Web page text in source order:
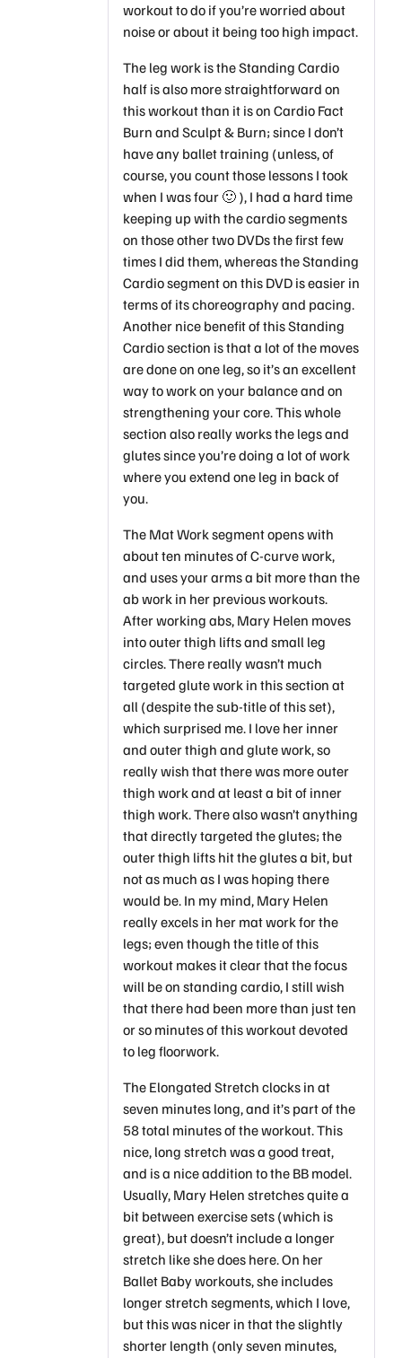
workout to do if you’re worried about
noise or about it being too high impact.
The leg work is the Standing Cardio
half is also more straightforward on
this workout than it is on Cardio Fact
Burn and Sculpt & Burn; since I don’t
have any ballet training (unless, of
course, you count those lessons I took
when I was four 🙂 ), I had a hard time
keeping up with the cardio segments
on those other two DVDs the first few
times I did them, whereas the Standing
Cardio segment on this DVD is easier in
terms of its choreography and pacing.
Another nice benefit of this Standing
Cardio section is that a lot of the moves
are done on one leg, so it’s an excellent
way to work on your balance and on
strengthening your core. This whole
section also really works the legs and
glutes since you’re doing a lot of work
where you extend one leg in back of
you.
The Mat Work segment opens with
about ten minutes of C-curve work,
and uses your arms a bit more than the
ab work in her previous workouts.
After working abs, Mary Helen moves
into outer thigh lifts and small leg
circles. There really wasn’t much
targeted glute work in this section at
all (despite the sub-title of this set),
which surprised me. I love her inner
and outer thigh and glute work, so
really wish that there was more outer
thigh work and at least a bit of inner
thigh work. There also wasn’t anything
that directly targeted the glutes; the
outer thigh lifts hit the glutes a bit, but
not as much as I was hoping there
would be. In my mind, Mary Helen
really excels in her mat work for the
legs; even though the title of this
workout makes it clear that the focus
will be on standing cardio, I still wish
that there had been more than just ten
or so minutes of this workout devoted
to leg floorwork.
The Elongated Stretch clocks in at
seven minutes long, and it’s part of the
58 total minutes of the workout. This
nice, long stretch was a good treat,
and is a nice addition to the BB model.
Usually, Mary Helen stretches quite a
bit between exercise sets (which is
great), but doesn’t include a longer
stretch like she does here. On her
Ballet Baby workouts, she includes
longer stretch segments, which I love,
but this was nicer in that the slightly
shorter length (only seven minutes,